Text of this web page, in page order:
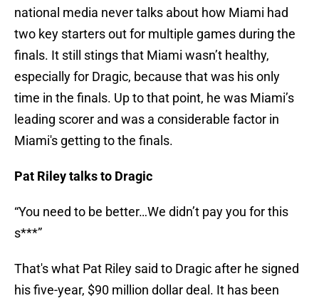
national media never talks about how Miami had
two key starters out for multiple games during the
finals. It still stings that Miami wasn’t healthy,
especially for Dragic, because that was his only
time in the finals. Up to that point, he was Miami’s
leading scorer and was a considerable factor in
Miami's getting to the finals.
Pat Riley talks to Dragic
“You need to be better…We didn’t pay you for this
s***”
That's what Pat Riley said to Dragic after he signed
his five-year, $90 million dollar deal. It has been